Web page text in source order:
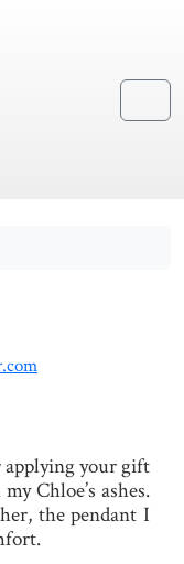
Menu
your gift
Chloe’s ashes.
the pendant I